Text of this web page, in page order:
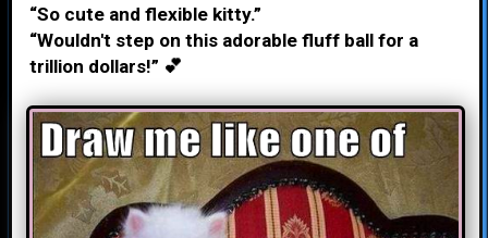
“So cute and flexible kitty.”
“Wouldn't step on this adorable fluff ball for a
trillion dollars!” 💕